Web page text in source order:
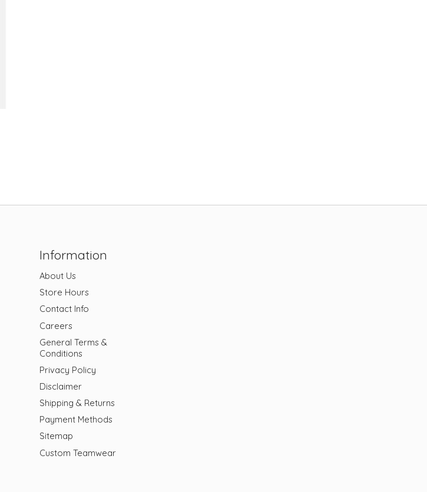
Information
About Us
Store Hours
Contact Info
Careers
General Terms &
Conditions
Privacy Policy
Disclaimer
Shipping & Returns
Payment Methods
Sitemap
Custom Teamwear